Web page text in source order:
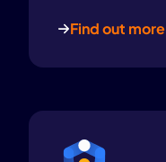
Find out more